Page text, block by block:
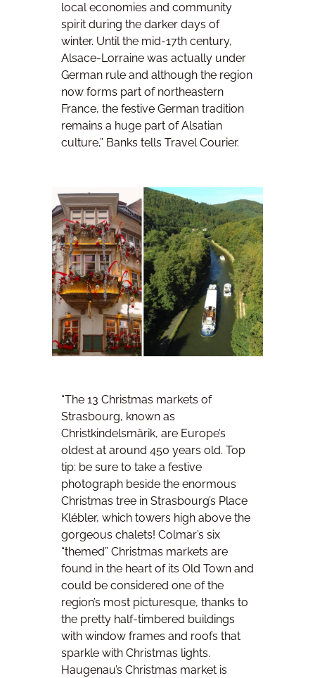
local economies and community
spirit during the darker days of
winter. Until the mid-17th century,
Alsace-Lorraine was actually under
German rule and although the region
now forms part of northeastern
France, the festive German tradition
remains a huge part of Alsatian
culture,” Banks tells Travel Courier.
“The 13 Christmas markets of
Strasbourg, known as
Christkindelsmärik, are Europe’s
oldest at around 450 years old. Top
tip: be sure to take a festive
photograph beside the enormous
Christmas tree in Strasbourg’s Place
Klébler, which towers high above the
gorgeous chalets! Colmar’s six
“themed” Christmas markets are
found in the heart of its Old Town and
could be considered one of the
region’s most picturesque, thanks to
the pretty half-timbered buildings
with window frames and roofs that
sparkle with Christmas lights.
Haugenau’s Christmas market is